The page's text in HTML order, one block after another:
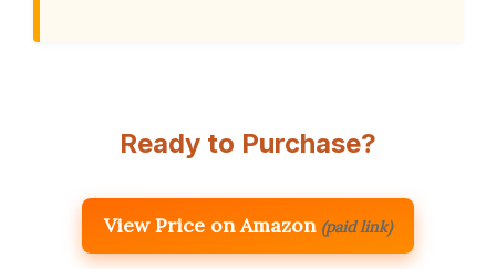
Ready to Purchase?
View Price on Amazon (paid link)